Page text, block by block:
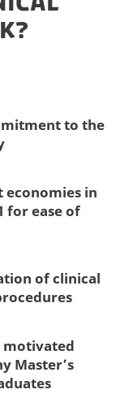
to the
economies in
for ease of
of clinical
motivated
Master’s